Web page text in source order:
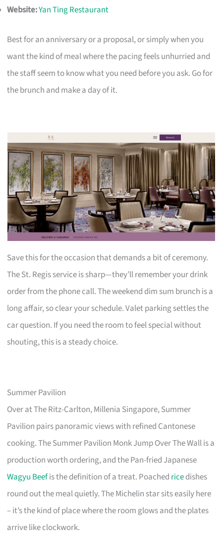
Website:Yan Ting Restaurant
Best for an anniversary or a proposal, or simply when you
want the kind of meal where the pacing feels unhurried and
the staff seem to know what you need before you ask. Go for
the brunch and make a day of it.
Save this for the occasion that demands a bit of ceremony.
The St. Regis service is sharp—they’ll remember your drink
order from the phone call. The weekend dim sum brunch is a
long affair, so clear your schedule. Valet parking settles the
car question. If you need the room to feel special without
shouting, this is a steady choice.
Summer Pavilion
Over at The Ritz-Carlton, Millenia Singapore, Summer
Pavilion pairs panoramic views with refined Cantonese
cooking. The Summer Pavilion Monk Jump Over The Wall is a
production worth ordering, and the Pan-fried Japanese
Wagyu Beefis the definition of a treat. Poached ricedishes
round out the meal quietly. The Michelin star sits easily here
– it’s the kind of place where the room glows and the plates
arrive like clockwork.